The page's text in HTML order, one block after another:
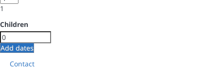
1
Children
Add dates
Contact